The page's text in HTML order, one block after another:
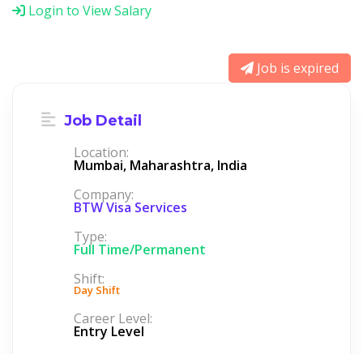
Login to View Salary
Job is expired
Job Detail
Location:
Mumbai, Maharashtra, India
Company:
BTW Visa Services
Type:
Full Time/Permanent
Shift:
Day Shift
Career Level:
Entry Level